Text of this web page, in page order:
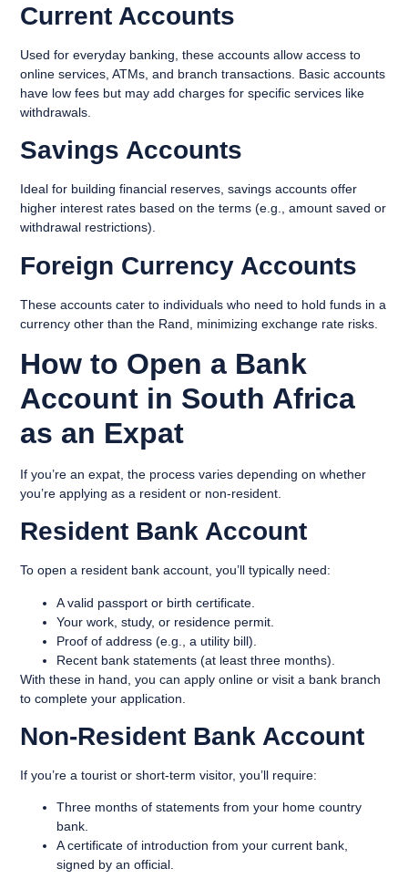
Current Accounts
Used for everyday banking, these accounts allow access to
online services, ATMs, and branch transactions. Basic accounts
have low fees but may add charges for specific services like
withdrawals.
Savings Accounts
Ideal for building financial reserves, savings accounts offer
higher interest rates based on the terms (e.g., amount saved or
withdrawal restrictions).
Foreign Currency Accounts
These accounts cater to individuals who need to hold funds in a
currency other than the Rand, minimizing exchange rate risks.
How to Open a Bank
Account in South Africa
as an Expat
If you’re an expat, the process varies depending on whether
you’re applying as a resident or non-resident.
Resident Bank Account
To open a resident bank account, you’ll typically need:
A valid passport or birth certificate.
Your work, study, or residence permit.
Proof of address (e.g., a utility bill).
Recent bank statements (at least three months).
With these in hand, you can apply online or visit a bank branch
to complete your application.
Non-Resident Bank Account
If you’re a tourist or short-term visitor, you’ll require:
Three months of statements from your home country
bank.
A certificate of introduction from your current bank,
signed by an official.